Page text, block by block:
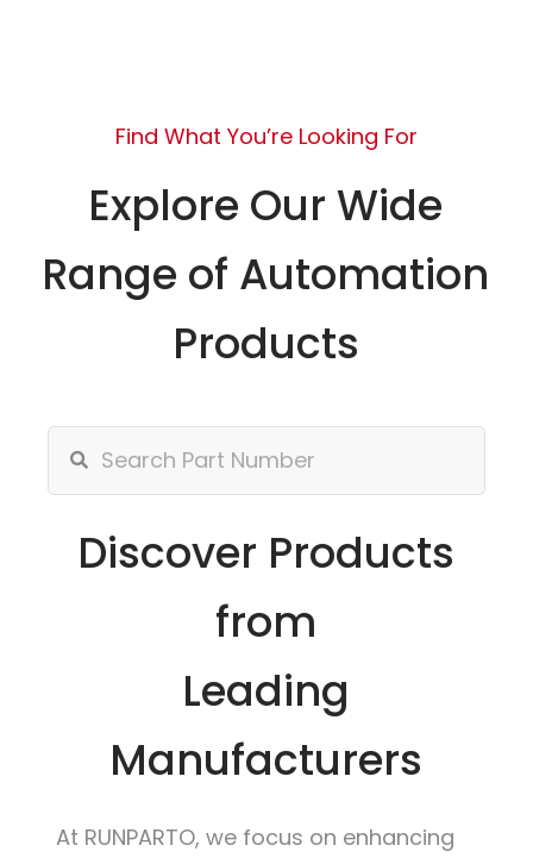
Find What You’re Looking For
Explore Our Wide
Range of Automation
Products
Discover Products
from
Leading
Manufacturers
At RUNPARTO, we focus on enhancing